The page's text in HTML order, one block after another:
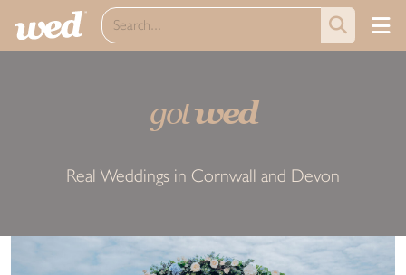
gotwed
Real Weddings in Cornwall and Devon